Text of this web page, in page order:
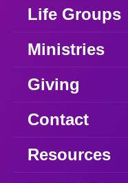
Life Groups
Ministries
Giving
Contact
Resources